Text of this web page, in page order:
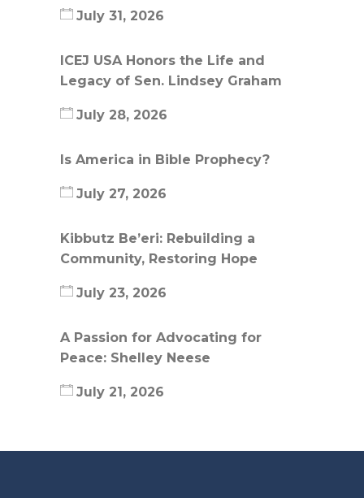
July 31, 2026
ICEJ USA Honors the Life and
Legacy of Sen. Lindsey Graham
July 28, 2026
Is America in Bible Prophecy?
July 27, 2026
Kibbutz Be’eri: Rebuilding a
Community, Restoring Hope
July 23, 2026
A Passion for Advocating for
Peace: Shelley Neese
July 21, 2026